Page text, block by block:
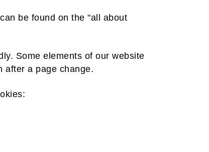
be found on the "all about
Some elements of our website
after a page change.